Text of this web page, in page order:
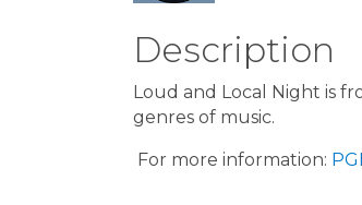
Description
Loud and Local Night is
genres of music.
For more information: